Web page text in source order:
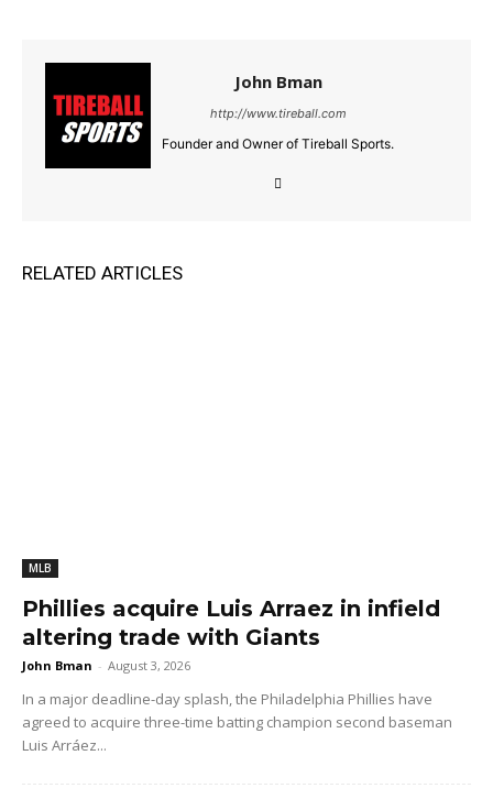
John Bman
http://www.tireball.com
Founder and Owner of Tireball Sports.
RELATED ARTICLES
MLB
Phillies acquire Luis Arraez in infield
altering trade with Giants
John Bman - August 3, 2026
In a major deadline-day splash, the Philadelphia Phillies have
agreed to acquire three-time batting champion second baseman
Luis Arráez...